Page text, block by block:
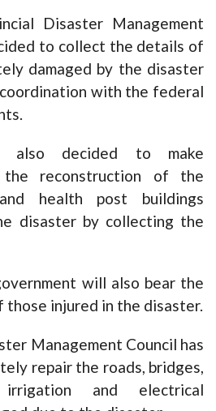
Disaster Management
to collect the details of
damaged by the disaster
with the federal
also decided to make
the reconstruction of the
health post buildings
disaster by collecting the
will also bear the
those injured in the disaster.
Management Council has
repair the roads, bridges,
and electrical